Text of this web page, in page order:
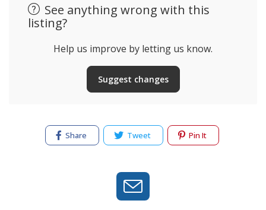
See anything wrong with this
listing?
Help us improve by letting us know.
Suggest changes
Share Tweet Pin It